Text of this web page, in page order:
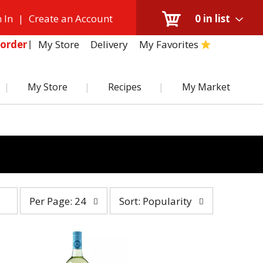
0 in list
In | Create an Account
My Store Delivery My Favorites
My Store Recipes My Market
page
Per Page: 24
bySort: Popularity